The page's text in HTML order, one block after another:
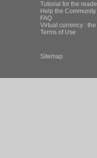
Tutorial for the
Help the
FAQ
Virtual currency :
Terms of Use
Sitemap